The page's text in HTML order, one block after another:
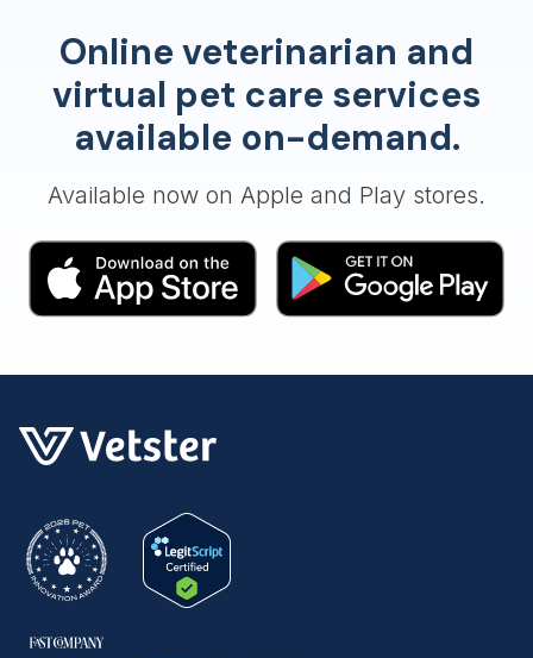
Online veterinarian and
virtual pet care services
available on-demand.
Available now on Apple and Play stores.